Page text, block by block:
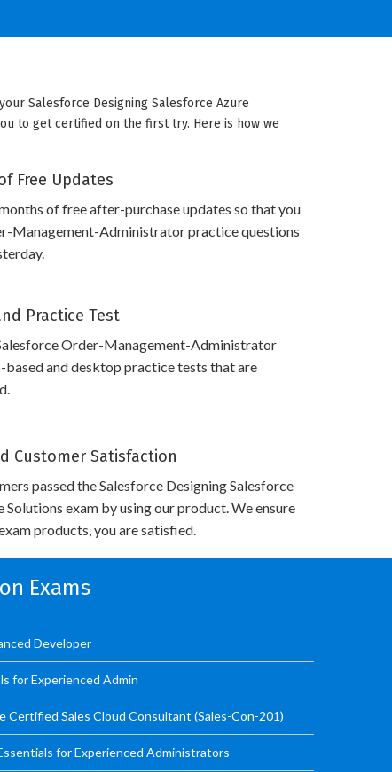
Salesforce Designing Salesforce Azure
to get certified on the first try. Here is how we
Free Updates
of free after-purchase updates so that you
Management-Administrator practice questions
Practice Test
Order-Management-Administrator
based and desktop practice tests that are
Customer Satisfaction
passed the Salesforce Designing Salesforce
exam by using our product. We ensure
products, you are satisfied.
Exams
Developer
for Experienced Admin
Certified Sales Cloud Consultant (Sales-Con-201)
for Experienced Administrators